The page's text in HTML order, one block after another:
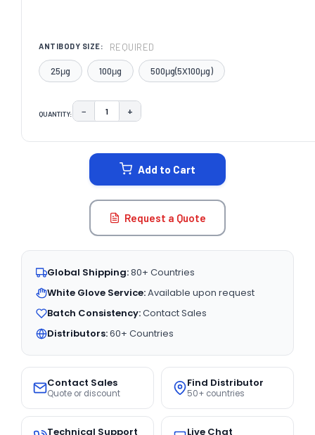
ANTIBODY SIZE: REQUIRED
25μg 100μg 500μg(5X100μg)
QUANTITY: DECREASE QUANTITY:
− INCREASE QUANTITY:
+
Add to Cart
Request a Quote
Global Shipping:80+ Countries
White Glove Service:Available upon request
Batch Consistency:Contact Sales
Distributors:60+ Countries
Contact Sales
Quote or discount
Find Distributor
50+ countries
Technical Support Live Chat